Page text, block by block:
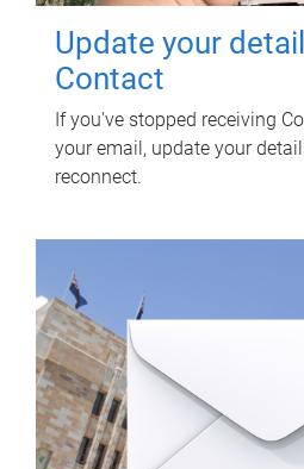
Update your
Contact
If you've stopped receiving
your email, update your
reconnect.